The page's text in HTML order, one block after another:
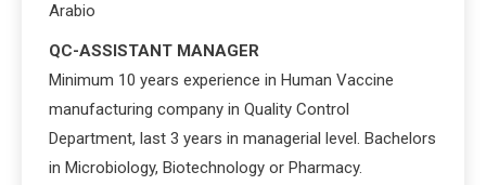
Arabio
QC-ASSISTANT MANAGER
Minimum 10 years experience in Human Vaccine
manufacturing company in Quality Control
Department, last 3 years in managerial level. Bachelors
in Microbiology, Biotechnology or Pharmacy.